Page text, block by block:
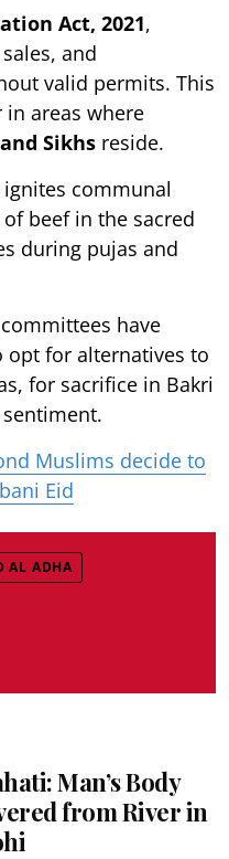
Act, 2021,
and
valid permits. This
areas where
Sikhs reside.
communal
beef in the sacred
during pujas and
have
for alternatives to
for sacrifice in Bakri
Muslims decide to
Eid
AL ADHA
Man’s Body
from River in